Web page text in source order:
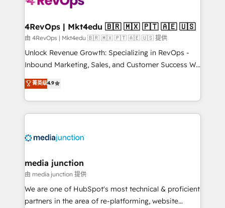
on-demand bundle services. Connect with us today!
4RevOps | Mkt4edu 🇧🇷 🇲🇽 🇵🇹 🇦🇪 🇺🇸
由 4RevOps | Mkt4edu 🇧🇷 🇲🇽 🇵🇹 🇦🇪 🇺🇸 提供
Unlock Revenue Growth: Specializing in RevOps -
Inbound Marketing, Sales, and Customer Success We
specialize in driving revenue growth for companies
across industries through tailored marketing, sales,
and customer success strategies, utilizing RevOps
methodologies. As Latin America's largest HubSpot
offer unparalleled insights. Operating in five
Mexico, USA, and Portugal—we've executed over a
hundred successful operations. Our approach,
rooted in RevOps principles, integrates analysis,
training, planning, and qualification. Leveraging
菁英级4.9
media junction
由 media junction 提供
We are one of HubSpot's most technical & proficient
partners in the area of re-platforming, website